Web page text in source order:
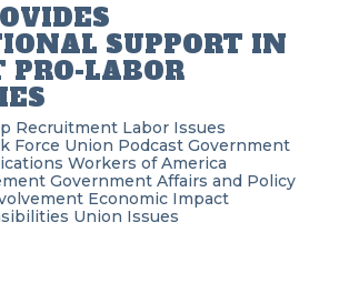
SUPPORT IN
PRO-LABOR
Recruitment Labor Issues
Force Union Podcast Government
Workers of America
Government Affairs and Policy
Economic Impact
Union Issues